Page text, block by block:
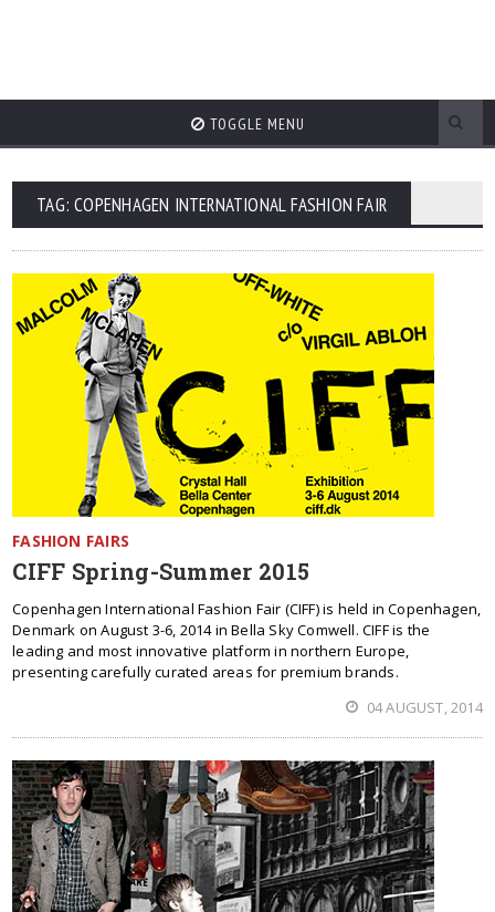
TOGGLE MENU
TAG: COPENHAGEN INTERNATIONAL FASHION FAIR
FASHION FAIRS
CIFF Spring-Summer 2015
Copenhagen International Fashion Fair (CIFF) is held in Copenhagen,
Denmark on August 3-6, 2014 in Bella Sky Comwell. CIFF is the
leading and most innovative platform in northern Europe,
presenting carefully curated areas for premium brands.
04 AUGUST, 2014